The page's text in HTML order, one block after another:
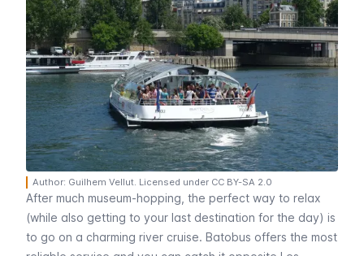
Author: Guilhem Vellut. Licensed under CC BY-SA 2.0
After much museum-hopping, the perfect way to relax
(while also getting to your last destination for the day) is
to go on a charming river cruise. Batobus offers the most